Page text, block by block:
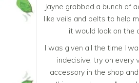
Jayne grabbed a bunch of
like veils and belts to help
it would look on the
I was given all the time I
indecisive, try on every
accessory in the shop